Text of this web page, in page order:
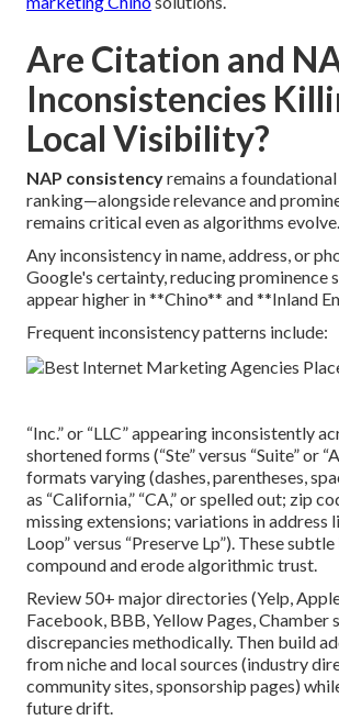
Are Citation and
Inconsistencies
Local Visibility?
NAP consistencyremains a
ranking—alongside relevance and
remains critical even as algorithms evolve.
Any inconsistency in name, address, or
Google's certainty, reducing prominence
appear higher in **Chino** and **Inland
Frequent inconsistency patterns include:
“Inc.” or “LLC” appearing inconsistently
shortened forms (“Ste” versus “Suite” or
formats varying (dashes, parentheses,
as “California,” “CA,” or spelled out; zip
missing extensions; variations in address
Loop” versus “Preserve Lp”). These
compound and erode algorithmic trust.
Review 50+ major directories (Yelp,
Facebook, BBB, Yellow Pages, Chamber
discrepancies methodically. Then build
from niche and local sources (industry
community sites, sponsorship pages)
future drift.